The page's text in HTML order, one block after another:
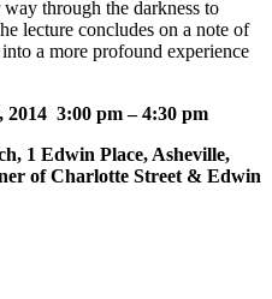
through the darkness to
lecture concludes on a note of
a more profound experience
2014 3:00 pm – 4:30 pm
1 Edwin Place, Asheville,
of Charlotte Street & Edwin